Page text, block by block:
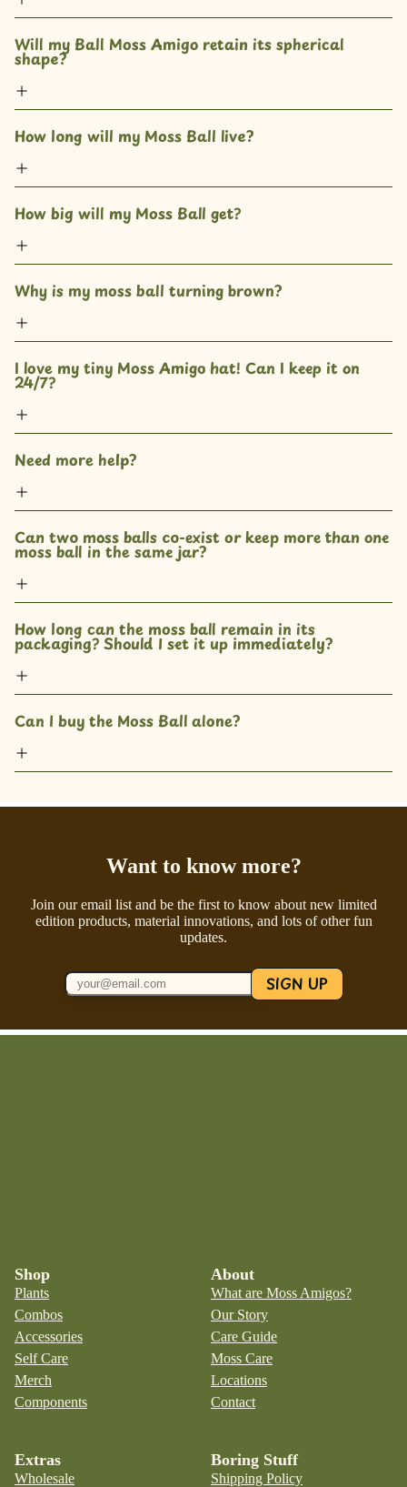
Will my Ball Moss Amigo retain its spherical
shape?
How long will my Moss Ball live?
How big will my Moss Ball get?
Why is my moss ball turning brown?
I love my tiny Moss Amigo hat! Can I keep it on
24/7?
Need more help?
Can two moss balls co-exist or keep more than one
moss ball in the same jar?
How long can the moss ball remain in its
packaging? Should I set it up immediately?
Can I buy the Moss Ball alone?
Want to know more?
Join our email list and be the first to know about new limited
edition products, material innovations, and lots of other fun
updates.
SIGN UP
Shop
Plants
Combos
Accessories
Self Care
Merch
Components
About
What are Moss Amigos?
Our Story
Care Guide
Moss Care
Locations
Contact
Extras
Wholesale
Boring Stuff
Shipping Policy